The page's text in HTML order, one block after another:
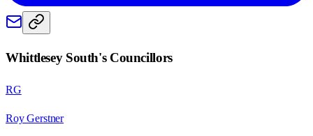
Whittlesey South's Councillors
RG
Roy Gerstner